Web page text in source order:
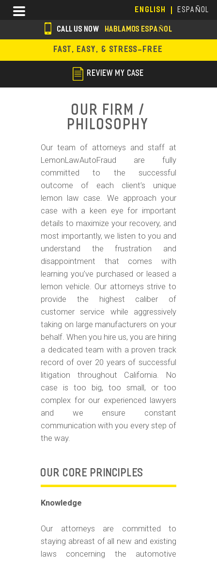
main
content
ENGLISH ESPAÑOL
Menu
s
o
i
CALL US NOW HABLAMOS ESPAÑOL
FAST, EASY, & STRESS-FREE
REVIEW MY CASE
Our Firm /
Philosophy
Our team of attorneys and staff at
LemonLawAutoFraud are fully
committed to the successful
outcome of each client’s unique
lemon law case. We approach your
case with a keen eye for important
details to maximize your recovery, and
most importantly, we listen to you and
understand the frustration and
disappointment that comes with
learning you’ve purchased or leased a
lemon vehicle. Our attorneys strive to
provide the highest caliber of
customer service while aggressively
taking on large manufacturers on your
behalf. When you hire us, you are hiring
a dedicated team with a proven track
record of over 20 years of successful
litigation throughout California. No
case is too big, too small, or too
complex for our experienced lawyers
and we ensure constant
communication with you every step of
the way.
OUR CORE PRINCIPLES
Knowledge
Our attorneys are committed to
staying abreast of all new and existing
laws concerning the automotive